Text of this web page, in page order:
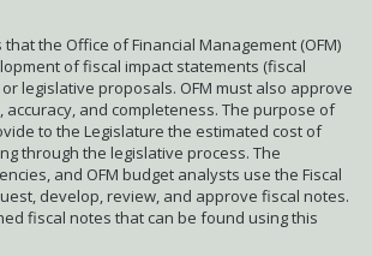
that the Office of Financial Management (OFM)
of fiscal impact statements (fiscal
legislative proposals. OFM must also approve
and completeness. The purpose of
to the Legislature the estimated cost of
through the legislative process. The
and OFM budget analysts use the Fiscal
develop, review, and approve fiscal notes.
fiscal notes that can be found using this